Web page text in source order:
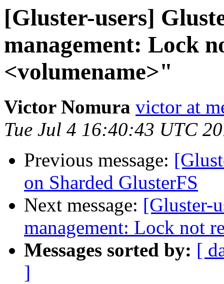
[Gluster-users]
management: Lock
<volumename>"
Victor Nomura victor at
Tue Jul 4 16:40:43 UTC
Previous message:
on Sharded GlusterFS
Next message: [Gluster-
management: Lock not
Messages sorted by: [
]